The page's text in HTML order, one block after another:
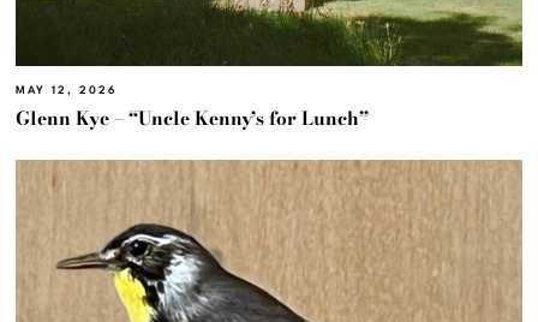
MAY 12, 2026
Glenn Kye – “Uncle Kenny’s for Lunch”